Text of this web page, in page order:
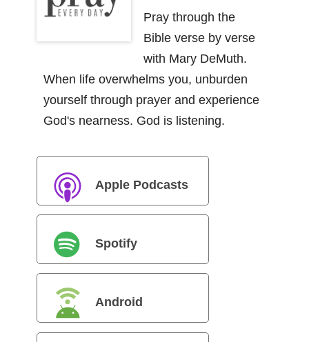
Pray through the
Bible verse by verse
with Mary DeMuth.
When life overwhelms you, unburden
yourself through prayer and experience
God's nearness. God is listening.
Apple Podcasts
Spotify
Android